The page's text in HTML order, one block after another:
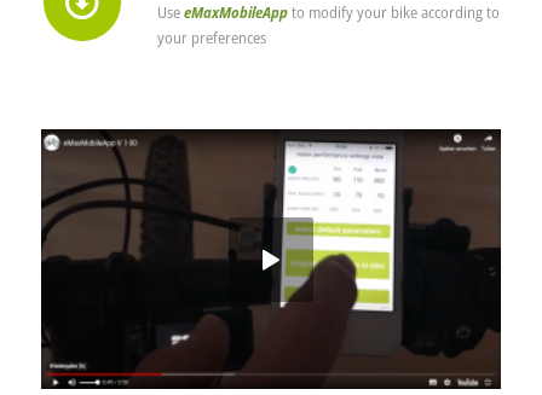
UseeMaxMobileAppto modify your bike according to
your preferences